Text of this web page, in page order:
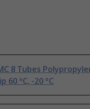
8 Tubes
60 °C, -20 °C